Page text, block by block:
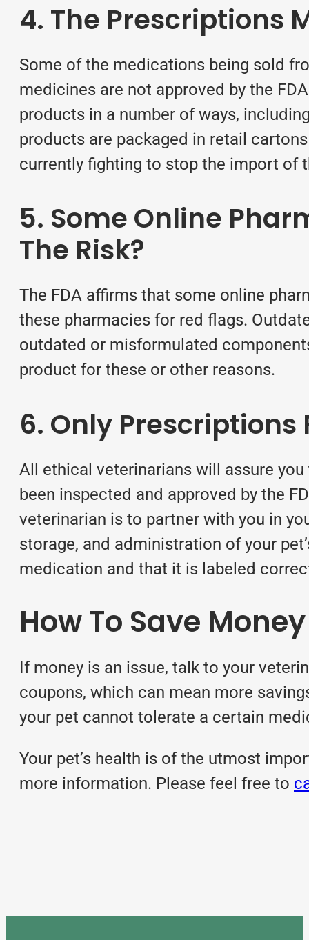
4. The Prescriptions
Some of the medications being sold
medicines are not approved by the
products in a number of ways,
products are packaged in retail
currently fighting to stop the import of
5. Some Online
The Risk?
The FDA affirms that some online
these pharmacies for red flags.
outdated or misformulated
product for these or other reasons.
6. Only
All ethical veterinarians will assure
been inspected and approved by the
veterinarian is to partner with you in
storage, and administration of your
medication and that it is labeled
How To Save
If money is an issue, talk to your
coupons, which can mean more
your pet cannot tolerate a certain
Your pet’s health is of the utmost
more information. Please feel free to